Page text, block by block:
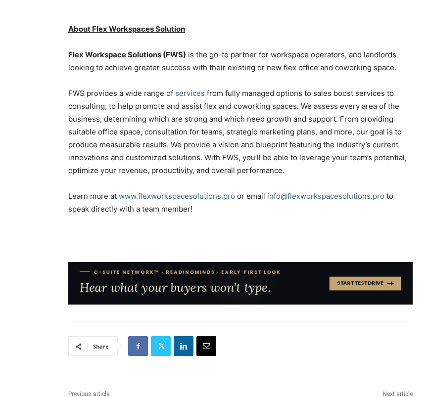
About Flex Workspaces Solution
Flex Workspace Solutions (FWS) is the go-to partner for workspace operators, and landlords
looking to achieve greater success with their existing or new flex office and coworking space.
FWS provides a wide range of services from fully managed options to sales boost services to
consulting, to help promote and assist flex and coworking spaces. We assess every area of the
business, determining which are strong and which need growth and support. From providing
suitable office space, consultation for teams, strategic marketing plans, and more, our goal is to
produce measurable results. We provide a vision and blueprint featuring the industry’s current
innovations and customized solutions. With FWS, you’ll be able to leverage your team’s potential,
optimize your revenue, productivity, and overall performance.
Learn more at www.flexworkspacesolutions.pro or email info@flexworkspacesolutions.pro to
speak directly with a team member!
Share
Previous article Next article